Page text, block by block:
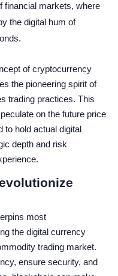
financial markets, where
the digital hum of
of cryptocurrency
the pioneering spirit of
trading practices. This
on the future price
to hold actual digital
depth and risk
most
the digital currency
trading market.
ensure security, and